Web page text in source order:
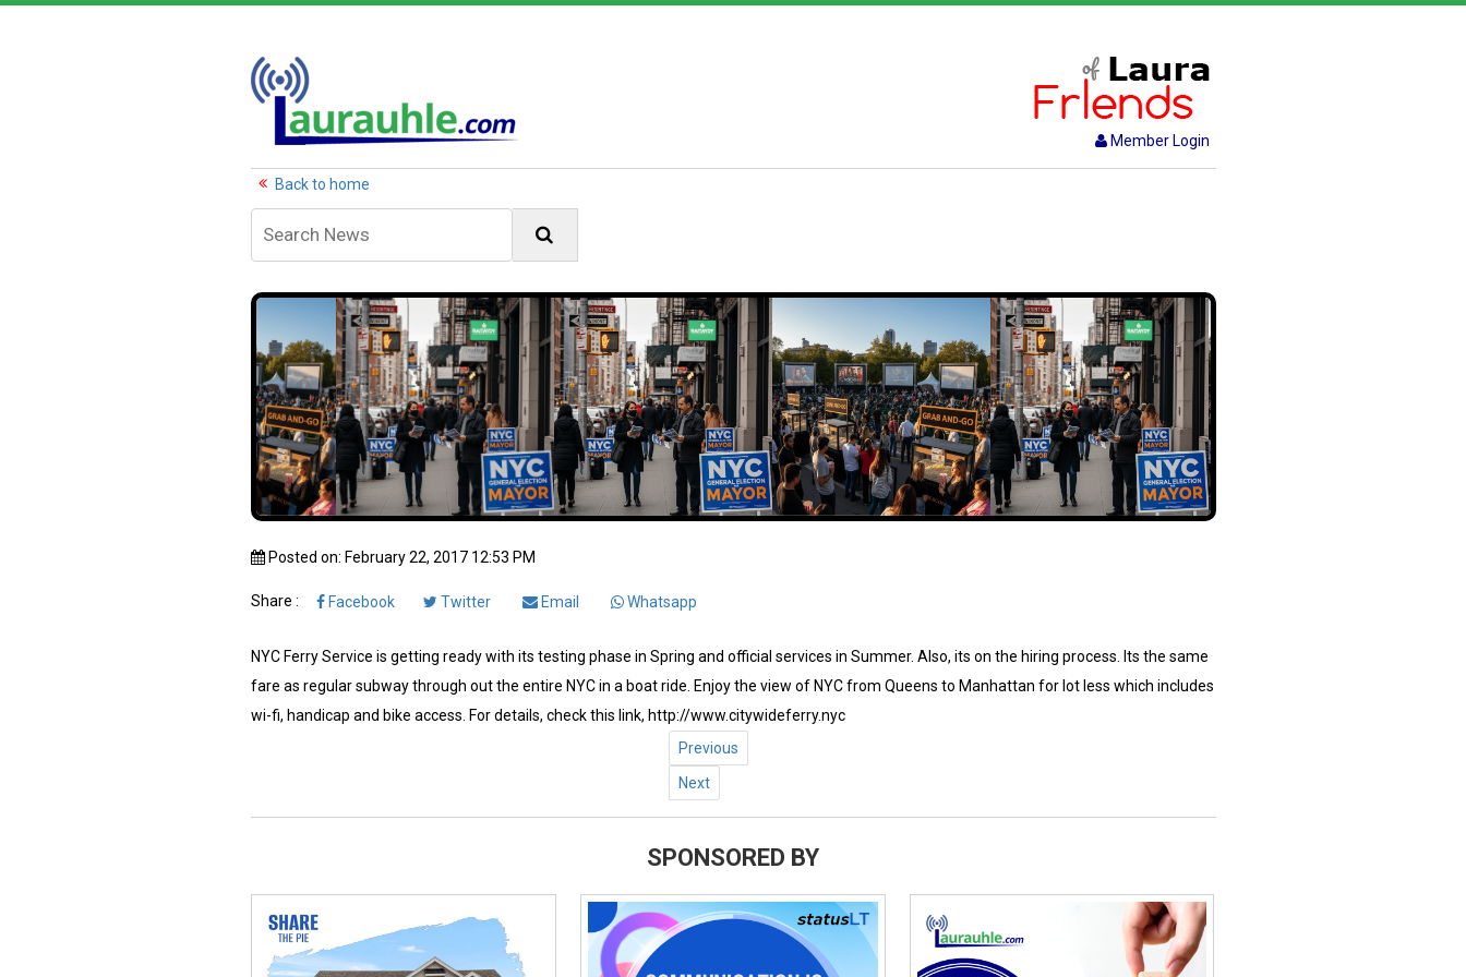
Member Login
Back to home
Posted on: February 22, 2017 12:53 PM
Share : Facebook Twitter Email Whatsapp
NYC Ferry Service is getting ready with its testing phase in Spring and official services in Summer. Also, its on the hiring process. Its the same
fare as regular subway through out the entire NYC in a boat ride. Enjoy the view of NYC from Queens to Manhattan for lot less which includes
wi-fi, handicap and bike access. For details, check this link, http://www.citywideferry.nyc
Previous
Next
SPONSORED BY